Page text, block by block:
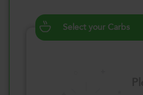
Select your Carbs